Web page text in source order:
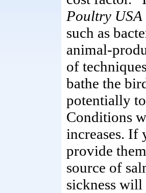
Poultry USA
such as
animal-
of
bathe the
potentially
Conditions
increases. If
provide
source of
sickness